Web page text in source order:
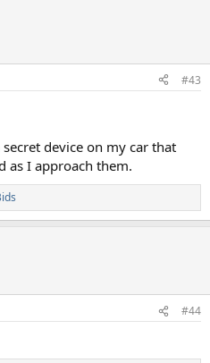
#43
device on my car that
as I approach them.
#44